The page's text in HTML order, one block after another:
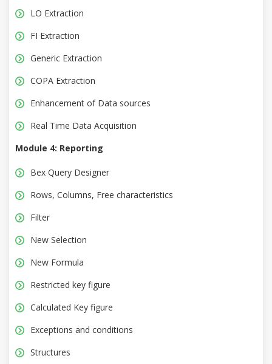
LO Extraction
FI Extraction
Generic Extraction
COPA Extraction
Enhancement of Data sources
Real Time Data Acquisition
Module 4: Reporting
Bex Query Designer
Rows, Columns, Free characteristics
Filter
New Selection
New Formula
Restricted key figure
Calculated Key figure
Exceptions and conditions
Structures